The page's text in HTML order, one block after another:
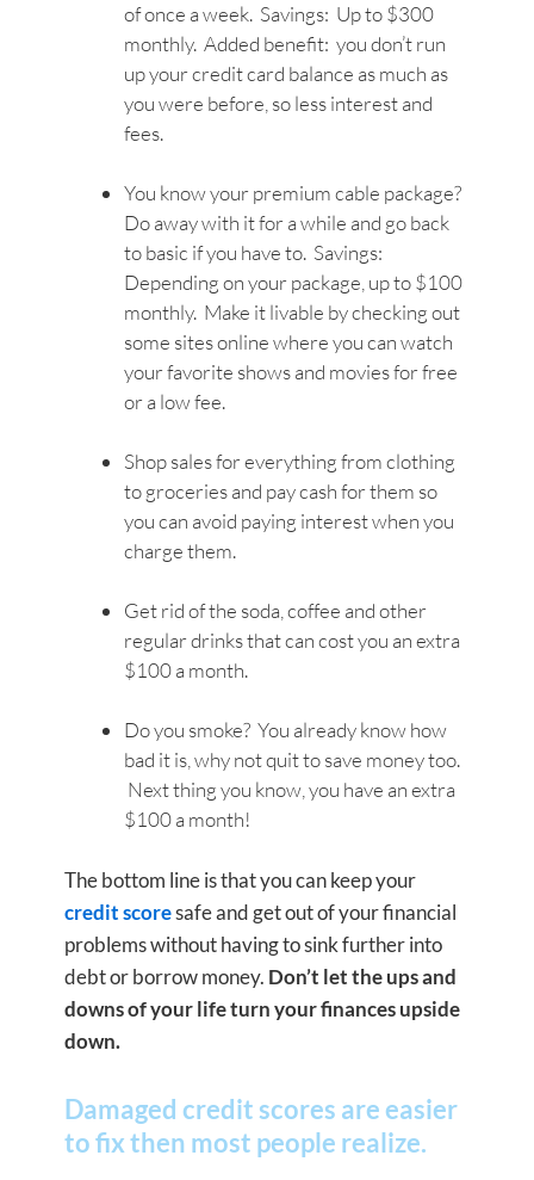
of once a week. Savings: Up to $300
monthly. Added benefit: you don’t run
up your credit card balance as much as
you were before, so less interest and
fees.
You know your premium cable package?
Do away with it for a while and go back
to basic if you have to. Savings:
Depending on your package, up to $100
monthly. Make it livable by checking out
some sites online where you can watch
your favorite shows and movies for free
or a low fee.
Shop sales for everything from clothing
to groceries and pay cash for them so
you can avoid paying interest when you
charge them.
Get rid of the soda, coffee and other
regular drinks that can cost you an extra
$100 a month.
Do you smoke? You already know how
bad it is, why not quit to save money too.
Next thing you know, you have an extra
$100 a month!
The bottom line is that you can keep your
credit scoresafe and get out of your financial
problems without having to sink further into
debt or borrow money. Don’t let the ups and
downs of your life turn your finances upside
down.
Damaged credit scores are easier
to fix then most people realize.